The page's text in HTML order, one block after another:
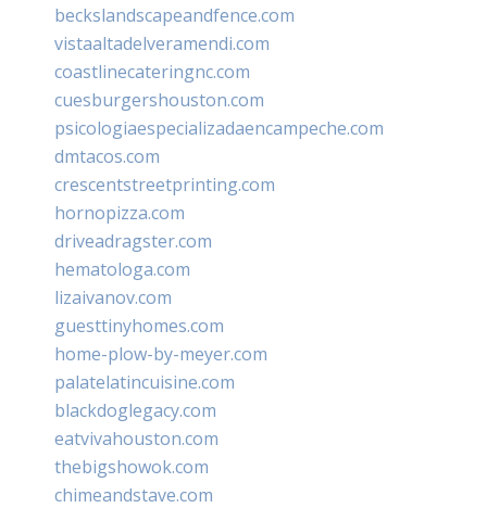
beckslandscapeandfence.com
vistaaltadelveramendi.com
coastlinecateringnc.com
cuesburgershouston.com
psicologiaespecializadaencampeche.com
dmtacos.com
crescentstreetprinting.com
hornopizza.com
driveadragster.com
hematologa.com
lizaivanov.com
guesttinyhomes.com
home-plow-by-meyer.com
palatelatincuisine.com
blackdoglegacy.com
eatvivahouston.com
thebigshowok.com
chimeandstave.com